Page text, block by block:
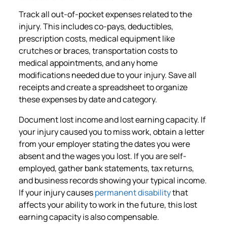
Track all out-of-pocket expenses related to the
injury. This includes co-pays, deductibles,
prescription costs, medical equipment like
crutches or braces, transportation costs to
medical appointments, and any home
modifications needed due to your injury. Save all
receipts and create a spreadsheet to organize
these expenses by date and category.
Document lost income and lost earning capacity. If
your injury caused you to miss work, obtain a letter
from your employer stating the dates you were
absent and the wages you lost. If you are self-
employed, gather bank statements, tax returns,
and business records showing your typical income.
If your injury causespermanent disabilitythat
affects your ability to work in the future, this lost
earning capacity is also compensable.